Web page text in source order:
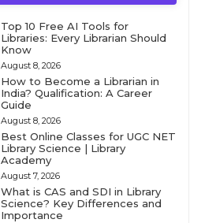
Top 10 Free AI Tools for
Libraries: Every Librarian Should
Know
August 8, 2026
How to Become a Librarian in
India? Qualification: A Career
Guide
August 8, 2026
Best Online Classes for UGC NET
Library Science | Library
Academy
August 7, 2026
What is CAS and SDI in Library
Science? Key Differences and
Importance